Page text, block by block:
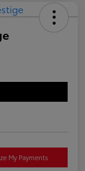
My Payments